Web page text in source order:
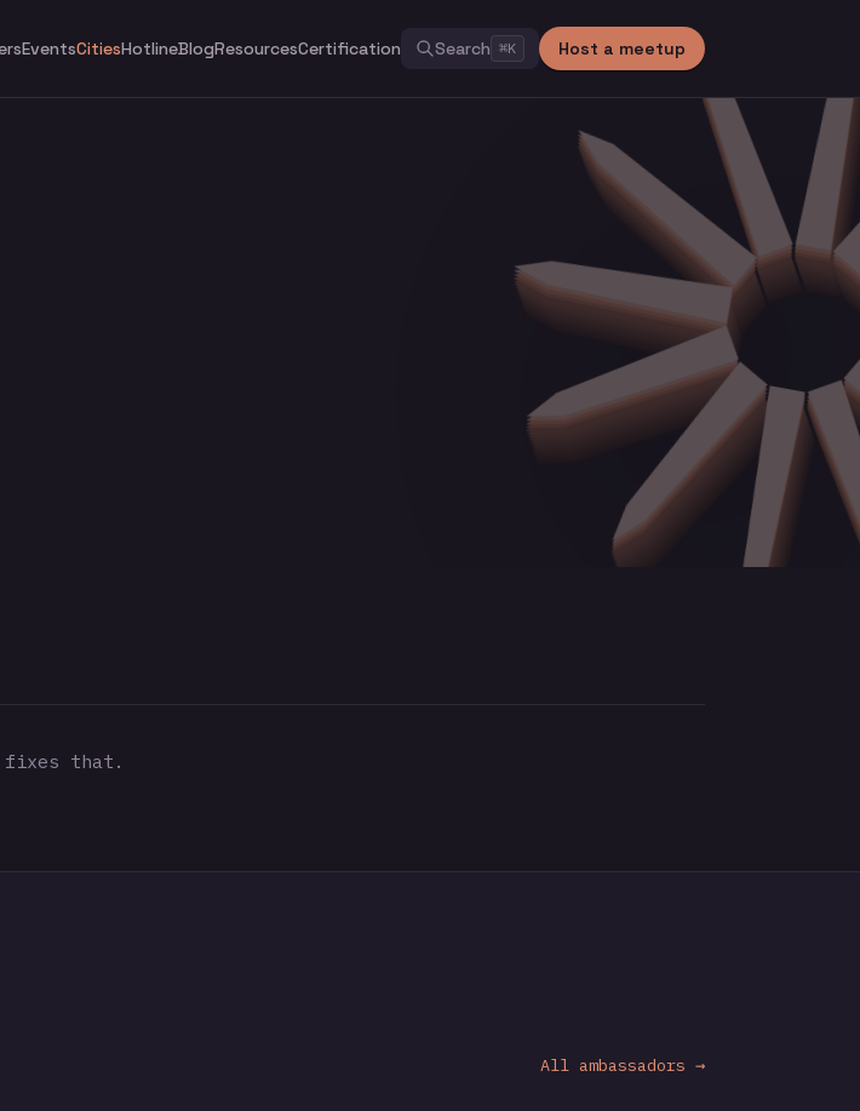
EventsCitiesHotlineBlogResourcesCertification Search ⌘K Host a meetup
fixes that.
All ambassadors →